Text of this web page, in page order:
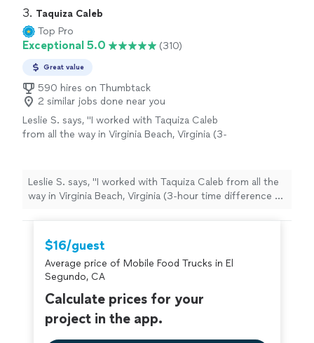
customer for the past 3 years, and cannot wait to see
where this business goes. Overall experience and
rating? 10/10"
3. Taquiza Caleb
Top Pro
Exceptional 5.0 (310)
Great value
590 hires on Thumbtack
2 similar jobs done near you
Leslie S. says, "I worked with Taquiza Caleb
from all the way in Virginia Beach, Virginia (3-
went off without any issues. They showed up
early, prepared, and fully engaged & fed my
colleagues to their heart's contents. I truly
appreciate them taking some of the stress
distance. They come highly recommended and
I was told the food was superb!" See more
Leslie S. says, "I worked with Taquiza Caleb from all the
way in Virginia Beach, Virginia (3-hour time difference to
up early, prepared, and fully engaged & fed my
colleagues to their heart's contents. I truly appreciate
them taking some of the stress and anxiety away with
planning from a distance. They come highly
recommended and I was told the food was superb!"
$16/guest
Average price of Mobile Food Trucks in El
Segundo, CA
Calculate prices for your
project in the app.